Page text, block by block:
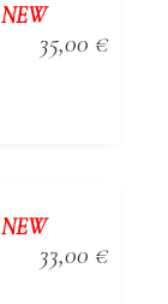
NEW
35,00 €
NEW
33,00 €